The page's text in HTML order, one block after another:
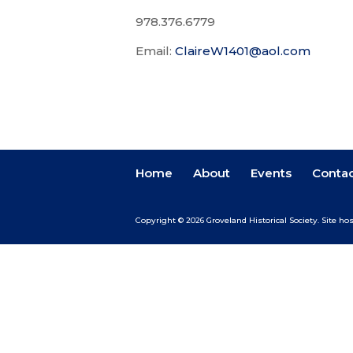
978.376.6779
Email: ClaireW1401@aol.com
Home About Events
Copyright © 2026 Groveland Historical Society. Site